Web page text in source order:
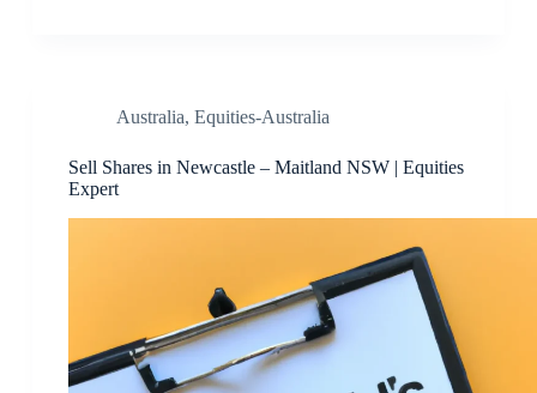
Australia, Equities-Australia
Sell Shares in Newcastle – Maitland NSW | Equities
Expert